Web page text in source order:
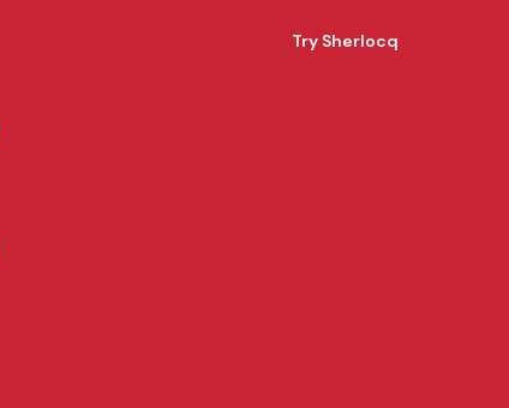
Try Sherlocq